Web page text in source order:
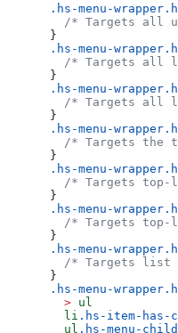
.hs-menu-
/* Targets all
}
.hs-menu-
/* Targets all
}
.hs-menu-
/* Targets all
}
.hs-menu-
/* Targets the
}
.hs-menu-
/* Targets top-
}
.hs-menu-
/* Targets top-
}
.hs-menu-
/* Targets list
}
.hs-menu-
  >
ul
  li
.hs-item-has-
  ul
.hs-menu-